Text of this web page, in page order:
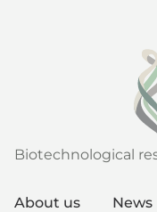
Biotechnological
About us News